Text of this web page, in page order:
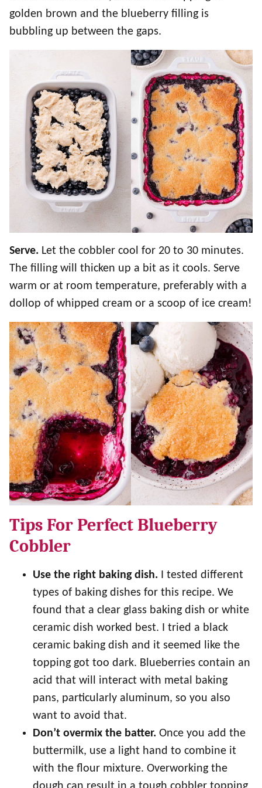
golden brown and the blueberry filling is
bubbling up between the gaps.
Serve. Let the cobbler cool for 20 to 30 minutes.
The filling will thicken up a bit as it cools. Serve
warm or at room temperature, preferably with a
dollop of whipped cream or a scoop of ice cream!
Tips For Perfect Blueberry
Cobbler
Use the right baking dish. I tested different
types of baking dishes for this recipe. We
found that a clear glass baking dish or white
ceramic dish worked best. I tried a black
ceramic baking dish and it seemed like the
topping got too dark. Blueberries contain an
acid that will interact with metal baking
pans, particularly aluminum, so you also
want to avoid that.
Don’t overmix the batter. Once you add the
buttermilk, use a light hand to combine it
with the flour mixture. Overworking the